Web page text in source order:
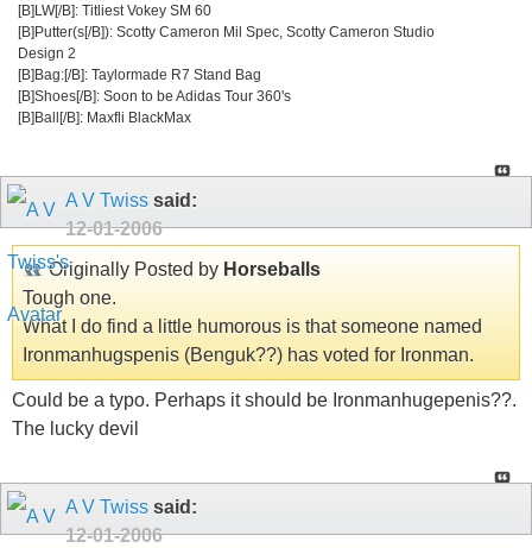
[B]LW[/B]: Titliest Vokey SM 60
[B]Putter(s[/B]): Scotty Cameron Mil Spec, Scotty Cameron Studio
Design 2
[B]Bag:[/B]: Taylormade R7 Stand Bag
[B]Shoes[/B]: Soon to be Adidas Tour 360's
[B]Ball[/B]: Maxfli BlackMax
A V Twiss said:
12-01-2006
Originally Posted by Horseballs
Tough one.
What I do find a little humorous is that someone named
Ironmanhugspenis (Benguk??) has voted for Ironman.
Could be a typo. Perhaps it should be Ironmanhugepenis??.
The lucky devil
A V Twiss said:
12-01-2006